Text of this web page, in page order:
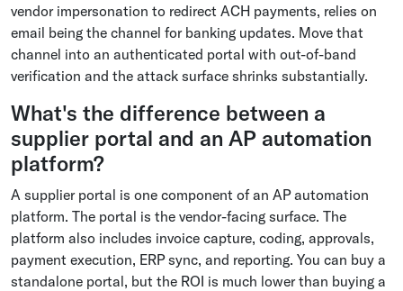
vendor impersonation to redirect ACH payments, relies on
email being the channel for banking updates. Move that
channel into an authenticated portal with out-of-band
verification and the attack surface shrinks substantially.
What's the difference between a
supplier portal and an AP automation
platform?
A supplier portal is one component of an AP automation
platform. The portal is the vendor-facing surface. The
platform also includes invoice capture, coding, approvals,
payment execution, ERP sync, and reporting. You can buy a
standalone portal, but the ROI is much lower than buying a